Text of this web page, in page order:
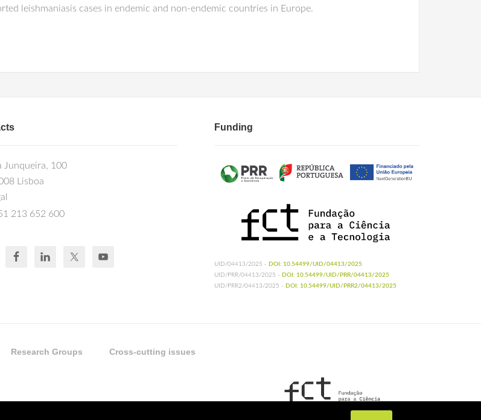
leishmaniasis cases in endemic and non-endemic countries in Europe.
Junqueira, 100
Lisboa
213 652 600
Funding
UID/04413/2025 - DOI: 10.54499/UID/04413/2025
UID/PRR/04413/2025 - DOI: 10.54499/UID/PRR/04413/2025
UID/PRR2/04413/2025 - DOI: 10.54499/UID/PRR2/04413/2025
Research Groups Cross-cutting issues